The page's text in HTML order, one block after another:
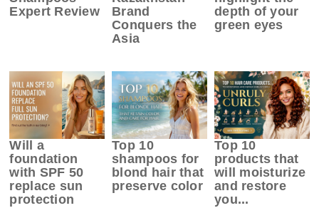
Expert Review
Brand
Conquers the
Asia
depth of your
green eyes
Will a
foundation
with SPF 50
replace sun
protection
Top 10
shampoos for
blond hair that
preserve color
Top 10
products that
will moisturize
and restore
you...